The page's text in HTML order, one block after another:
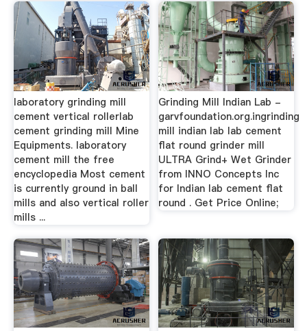
laboratory grinding mill
cement vertical rollerlab
cement grinding mill Mine
Equipments. laboratory
cement mill the free
encyclopedia Most cement
is currently ground in ball
mills and also vertical roller
mills ...
Grinding Mill Indian Lab -
garvfoundation.org.ingrinding
mill indian lab lab cement
flat round grinder mill
ULTRA Grind+ Wet Grinder
from INNO Concepts Inc
for Indian lab cement flat
round . Get Price Online;